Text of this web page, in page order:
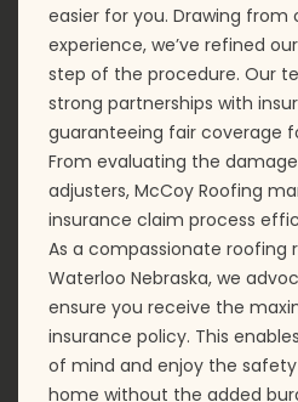
easier for you. Drawing from
experience, we’ve refined
step of the procedure. Our
strong partnerships with
guaranteeing fair coverage
From evaluating the
adjusters, McCoy Roofing
insurance claim process
As a compassionate roofing
Waterloo Nebraska, we
ensure you receive the
insurance policy. This
of mind and enjoy the
home without the added